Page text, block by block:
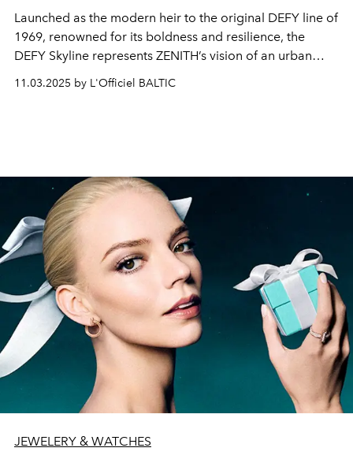
Launched as the modern heir to the original DEFY line of
1969, renowned for its boldness and resilience, the
DEFY Skyline represents ZENITH’s vision of an urban
angular geometry, strong silhouette and versatile design
11.03.2025 by L'Officiel BALTIC
JEWELERY & WATCHES